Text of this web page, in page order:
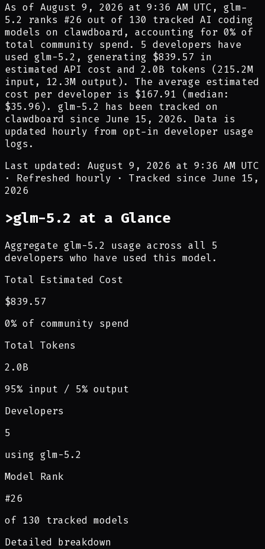
As of August 9, 2026 at 9:36 AM UTC ,
glm-
5.2 ranks #26 out of 130 tracked AI coding
models on clawdboard, accounting for 0% of
total community spend. 5 developers have
used glm-5.2 , generating $839.57 in
estimated API cost and 2.0B tokens (215.2M
input,
12.3M output). The average estimated
cost per developer is
$167.91 (median:
$35.96). glm-5.2 has been tracked on
clawdboard since June 15, 2026.
Data is
updated hourly from opt-in developer usage
logs.
Last updated: August 9, 2026 at 9:36 AM UTC
· Refreshed hourly · Tracked since June 15,
2026
>glm-5.2 at a Glance
Aggregate glm-5.2 usage across all 5
developers who have used this model.
Total Estimated Cost
$839.57
0% of community spend
Total Tokens
2.0B
95% input / 5% output
Developers
5
using glm-5.2
Model Rank
#26
of 130 tracked models
Detailed breakdown